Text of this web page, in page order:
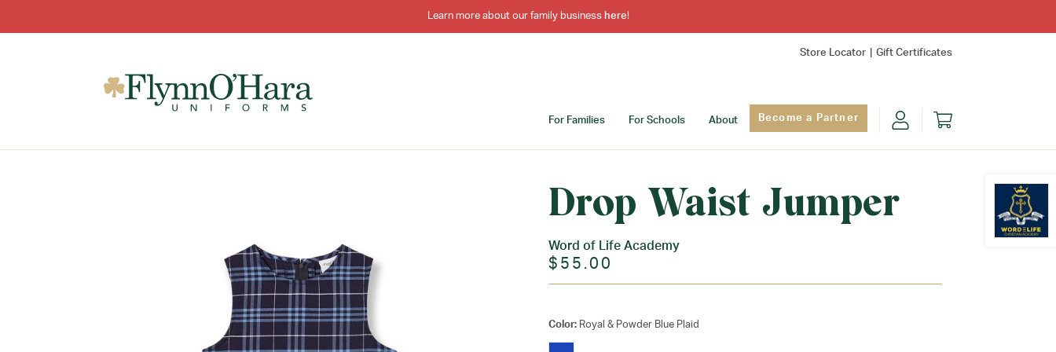
Learn more about our family business here!
Store Locator Gift Certificates
For Families For Schools About Become a Partner
Drop Waist Jumper
Word of Life Academy
$55.00
Color: Royal & Powder Blue Plaid